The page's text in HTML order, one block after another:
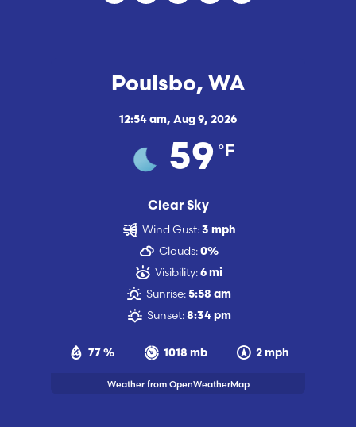
Poulsbo, WA
12:54 am, Aug 9, 2026
59 °F
Clear Sky
77 % 1018 mb 2 mph
Wind Gust: 3 mph
Clouds: 0%
Visibility: 6 mi
Sunrise: 5:58 am
Sunset: 8:34 pm
Weather from OpenWeatherMap